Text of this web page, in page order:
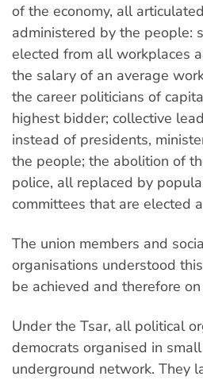
of the economy, all
administered by the people:
elected from all workplaces
the salary of an average
the career politicians of
highest bidder; collective
instead of presidents,
the people; the abolition of
police, all replaced by
committees that are elected
The union members and
organisations understood
be achieved and therefore
Under the Tsar, all political
democrats organised in
underground network. They